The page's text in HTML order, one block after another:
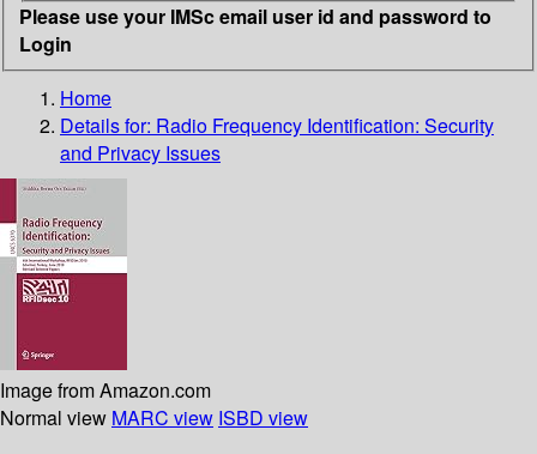
Please use your IMSc email user id and password to
Login
Home
Details for: Radio Frequency Identification: Security
and Privacy Issues
Image from Amazon.com
Normal view MARC view ISBD view